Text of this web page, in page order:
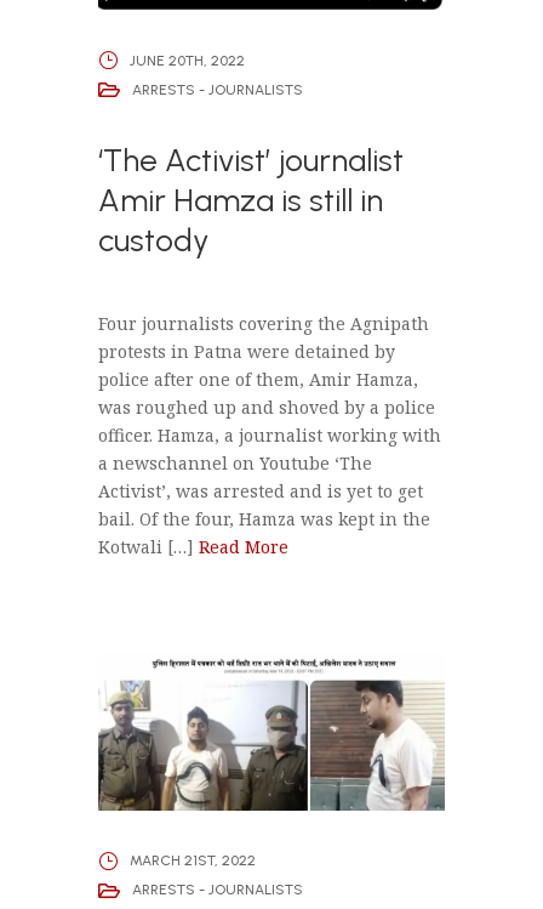
JUNE 20TH, 2022
ARRESTS - JOURNALISTS
‘The Activist’ journalist
Amir Hamza is still in
custody
Four journalists covering the Agnipath
protests in Patna were detained by
police after one of them, Amir Hamza,
was roughed up and shoved by a police
officer. Hamza, a journalist working with
a newschannel on Youtube ‘The
Activist’, was arrested and is yet to get
bail. Of the four, Hamza was kept in the
Kotwali […] Read More
MARCH 21ST, 2022
ARRESTS - JOURNALISTS